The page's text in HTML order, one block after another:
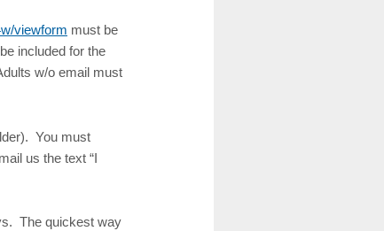
viewform must be
included for the
w/o email must
You must
us the text “I
The quickest way